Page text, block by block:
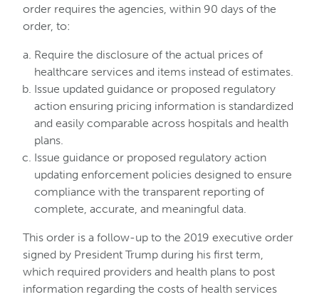
order requires the agencies, within 90 days of the
order, to:
Require the disclosure of the actual prices of
healthcare services and items instead of estimates.
Issue updated guidance or proposed regulatory
action ensuring pricing information is standardized
and easily comparable across hospitals and health
plans.
Issue guidance or proposed regulatory action
updating enforcement policies designed to ensure
compliance with the transparent reporting of
complete, accurate, and meaningful data.
This order is a follow-up to the 2019 executive order
signed by President Trump during his first term,
which required providers and health plans to post
information regarding the costs of health services